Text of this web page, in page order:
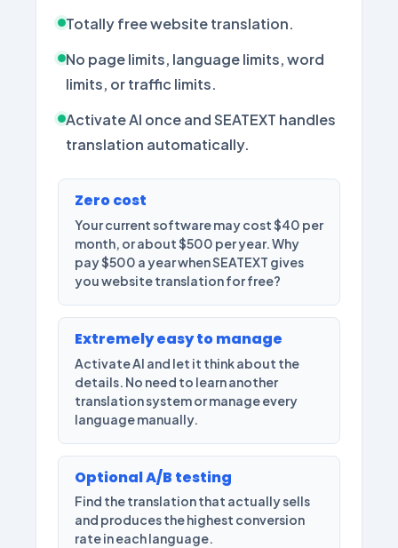
Totally free website translation.
No page limits, language limits, word
limits, or traffic limits.
Activate AI once and SEATEXT handles
translation automatically.
Zero cost
Your current software may cost $40 per
month, or about $500 per year. Why
pay $500 a year when SEATEXT gives
you website translation for free?
Extremely easy to manage
Activate AI and let it think about the
details. No need to learn another
translation system or manage every
language manually.
Optional A/B testing
Find the translation that actually sells
and produces the highest conversion
rate in each language.